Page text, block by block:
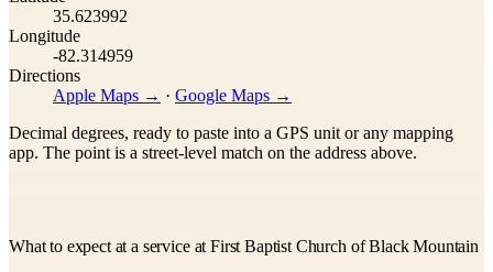
35.623992
Longitude
-82.314959
Directions
Apple Maps → · Google Maps →
Decimal degrees, ready to paste into a GPS unit or any mapping
app. The point is a street-level match on the address above.
What to expect at a service at First Baptist Church of Black Mountain